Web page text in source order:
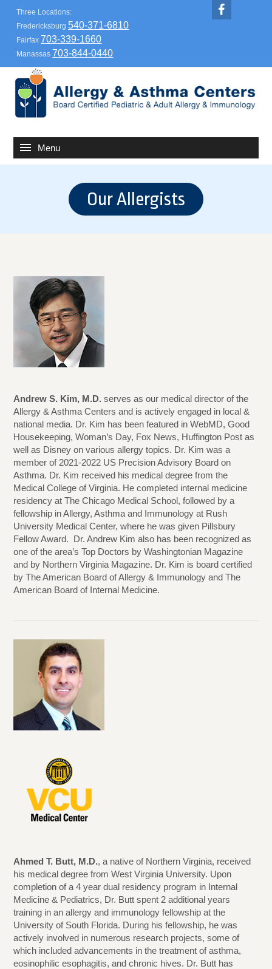
Three Locations:
Fredericksburg 540-371-6810
Fairfax 703-339-1660
Manassas 703-844-0440
Our Allergists
Andrew S. Kim, M.D. serves as our medical director of the
Allergy & Asthma Centers and is actively engaged in local &
national media. Dr. Kim has been featured in WebMD, Good
Housekeeping, Woman’s Day, Fox News, Huffington Post as
well as Disney on various allergy topics. Dr. Kim was a
member of 2021-2022 US Precision Advisory Board on
Asthma. Dr. Kim received his medical degree from the
Medical College of Virginia. He completed internal medicine
residency at The Chicago Medical School, followed by a
fellowship in Allergy, Asthma and Immunology at Rush
University Medical Center, where he was given Pillsbury
Fellow Award. Dr. Andrew Kim also has been recognized as
one of the area’s Top Doctors by Washingtonian Magazine
and by Northern Virginia Magazine. Dr. Kim is board certified
by The American Board of Allergy & Immunology and The
American Board of Internal Medicine.
Ahmed T. Butt, M.D., a native of Northern Virginia, received
his medical degree from West Virginia University. Upon
completion of a 4 year dual residency program in Internal
Medicine & Pediatrics, Dr. Butt spent 2 additional years
training in an allergy and immunology fellowship at the
University of South Florida. During his fellowship, he was
actively involved in numerous research projects, some of
which included advancements in the treatment of asthma,
eosinophilic esophagitis, and chronic hives. Dr. Butt has